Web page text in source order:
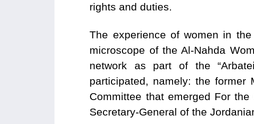
rights and duties.
The experience of women in
microscope of the Al-Nahda
network as part of the
participated, namely: the former
Committee that emerged For
Secretary-General of the